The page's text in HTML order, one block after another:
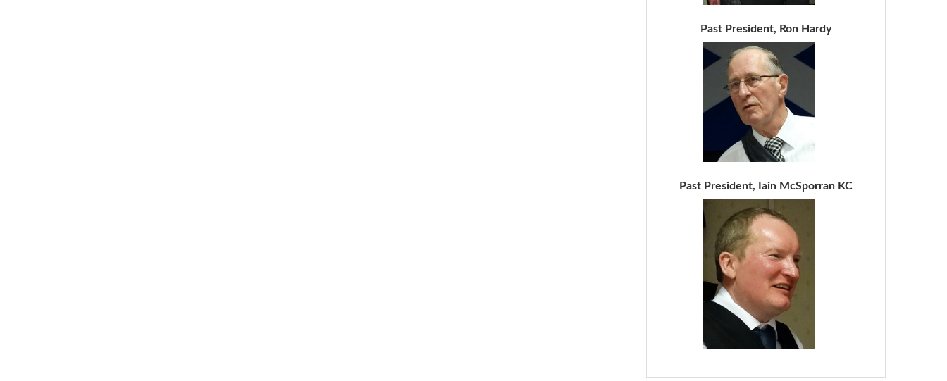
Past President, Ron Hardy
Past President, Iain McSporran KC